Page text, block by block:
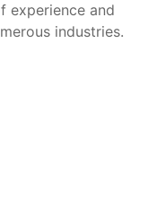
experience and
industries.